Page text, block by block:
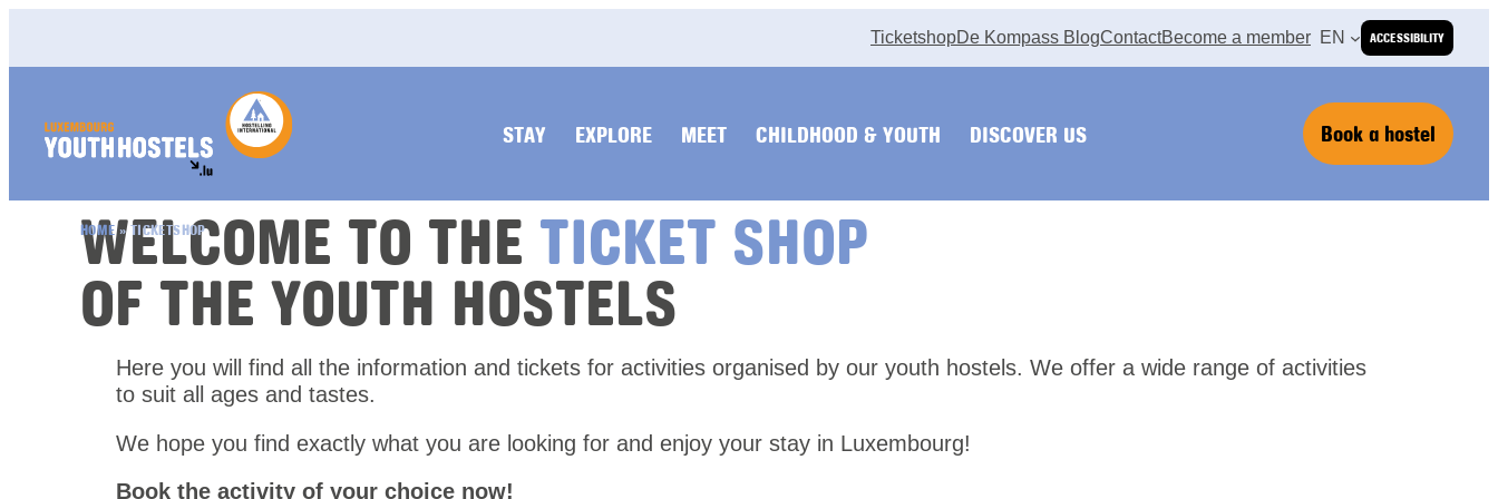
ACCESSIBILITY
TicketshopDe Kompass BlogContactBecome a member EN
STAY EXPLORE MEET CHILDHOOD & YOUTH DISCOVER US Book a hostel
HOME»TICKETSHOP
WELCOME TO THE TICKET SHOP
OF THE YOUTH HOSTELS
Here you will find all the information and tickets for activities organised by our youth hostels. We offer a wide range of activities
to suit all ages and tastes.
We hope you find exactly what you are looking for and enjoy your stay in Luxembourg!
Book the activity of your choice now!